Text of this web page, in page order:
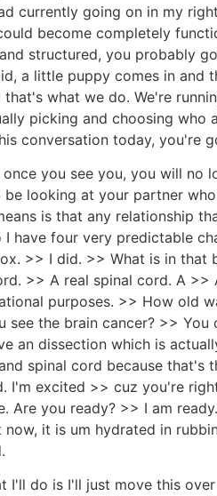
currently going on in my
become completely
structured, you probably
a little puppy comes in
that's what we do. We're
picking and choosing who
conversation today, you're
you see you, you will no
looking at your partner
is that any relationship
I have four very predictable
>> I did. >> What is in that
>> A real spinal cord. A
purposes. >> How old
see the brain cancer? >>
an dissection which is
spinal cord because that's
I'm excited >> cuz you're
Are you ready? >> I am
now, it is um hydrated in
I'll do is I'll just move this